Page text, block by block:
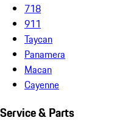
718
911
Taycan
Panamera
Macan
Cayenne
Service & Parts